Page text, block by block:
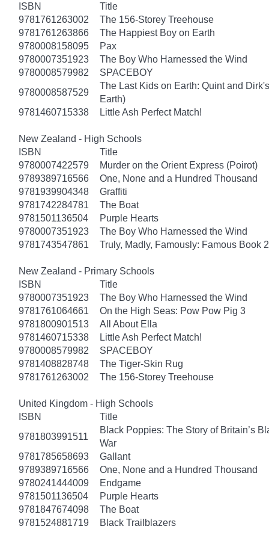
ISBN
Title
9781761263002
The 156-Storey Treehouse
9781761263866
The Happiest Boy on Earth
9780008158095
Pax
9780007351923
The Boy Who Harnessed the Wind
9780008579982
SPACEBOY
9780008587529
The Last Kids on Earth: Quint and
Earth)
9781460715338
Little Ash Perfect Match!
New Zealand - High Schools
ISBN
Title
9780007422579
Murder on the Orient Express (Poirot)
9789389716566
One, None and a Hundred Thousand
9781939904348
Graffiti
9781742284781
The Boat
9781501136504
Purple Hearts
9780007351923
The Boy Who Harnessed the Wind
9781743547861
Truly, Madly, Famously: Famous Book 2
New Zealand - Primary Schools
ISBN
Title
9780007351923
The Boy Who Harnessed the Wind
9781761064661
On the High Seas: Pow Pow Pig 3
9781800901513
All About Ella
9781460715338
Little Ash Perfect Match!
9780008579982
SPACEBOY
9781408828748
The Tiger-Skin Rug
9781761263002
The 156-Storey Treehouse
United Kingdom - High Schools
ISBN
Title
9781803991511
Black Poppies: The Story of Britain’s
War
9781785658693
Gallant
9789389716566
One, None and a Hundred Thousand
9780241444009
Endgame
9781501136504
Purple Hearts
9781847674098
The Boat
9781524881719
Black Trailblazers